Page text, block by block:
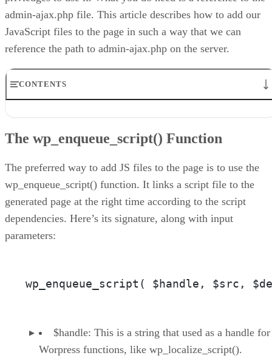
admin-ajax.php file. This article describes how to add our
JavaScript files to the page in such a way that we can
reference the path to admin-ajax.php on the server.
CONTENTS
The Script Enqueuing Code and Resulting Output
Conclusion
The wp_enqueue_script() Function
The preferred way to add JS files to the page is to use the
wp_enqueue_script() function. It links a script file to the
generated page at the right time according to the script
dependencies. Here’s its signature, along with input
parameters:
wp_enqueue_script( $handle, $src,
$handle: This is a string that used as a handle
Worpress functions, like wp_localize_script().